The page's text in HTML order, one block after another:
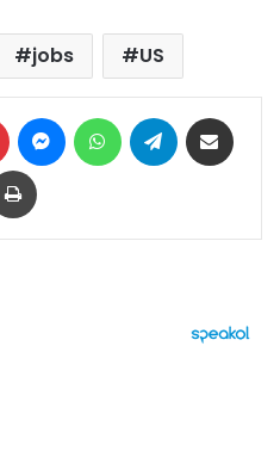
jobs US
Pinterest MessengerWhatsAppTelegram
Print